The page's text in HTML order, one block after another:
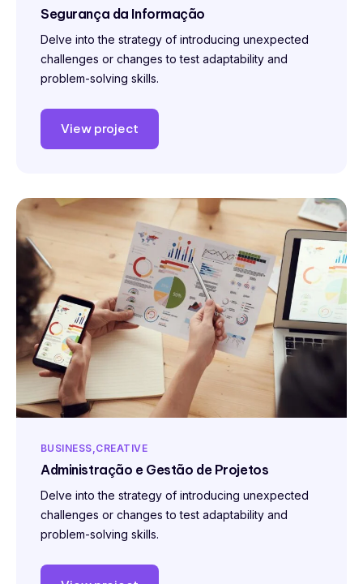
Segurança da Informação
Delve into the strategy of introducing unexpected
challenges or changes to test adaptability and
problem-solving skills.
View project
BUSINESS CREATIVE
Administração e Gestão de Projetos
Delve into the strategy of introducing unexpected
challenges or changes to test adaptability and
problem-solving skills.